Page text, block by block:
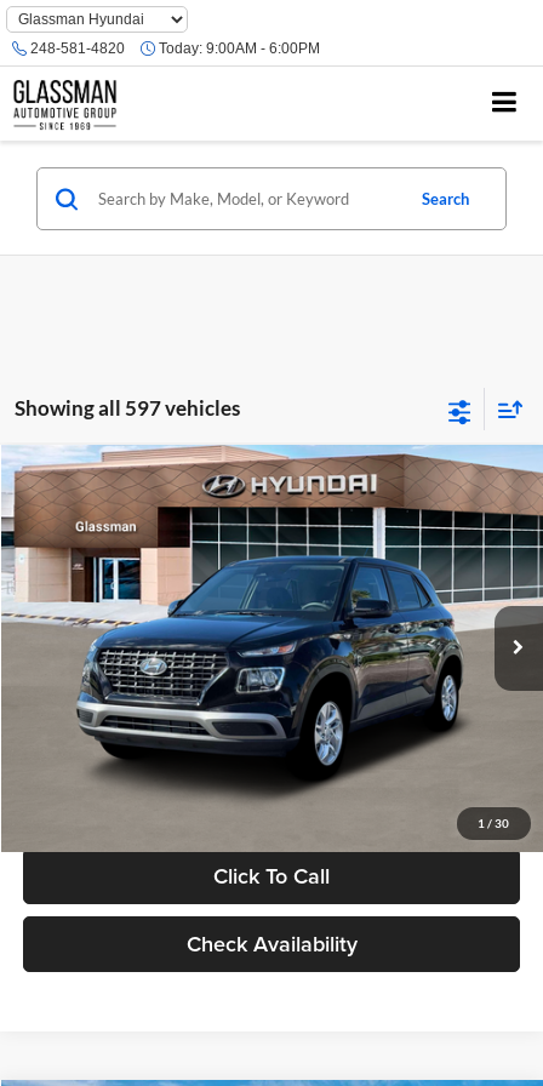
Phone
Number
Location
248-581-4820 Today: 9:00AM - 6:00PM
Search
Showing all 597 vehicles
1 / 30
2026 Hyundai VenueSE
Glassman Hyundai
VIN:KMHRB8A30TU480512Stock:TU480512Model:VN0AFD56W5A5
In Stock Ext. Int.
$23,074
GLASSMAN PRICE
Less
MSRP:
$22,770
Documentation Fee:
Electronic Filing Fee
+$24
Glassman Price
Click To Call
Check Availability
Compare Vehicle